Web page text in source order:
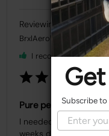
BrxlAero™ High Impact
I recommend this
Pure perfection
I needed to wear a
weeks during
Get
Subscribe